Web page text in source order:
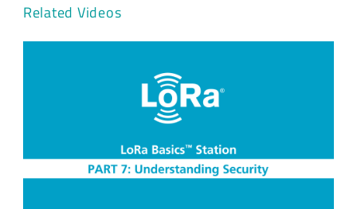
Related Videos